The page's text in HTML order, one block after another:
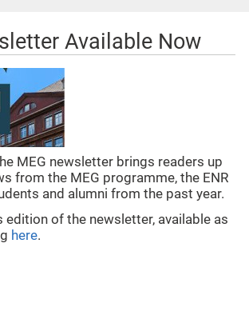
Available Now
MEG newsletter brings readers up
from the MEG programme, the ENR
and alumni from the past year.
edition of the newsletter, available as
here.